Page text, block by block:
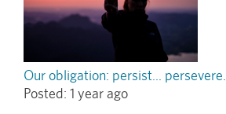
Our obligation: persist...
Posted: 1 year ago